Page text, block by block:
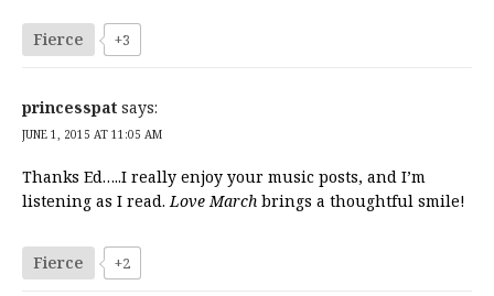
Fierce +3
princesspat says:
JUNE 1, 2015 AT 11:05 AM
Thanks Ed…..I really enjoy your music posts, and I’m
listening as I read. Love March brings a thoughtful smile!
Fierce +2